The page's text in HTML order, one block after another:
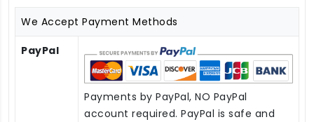
We Accept Payment Methods
PayPal
Payments by PayPal, NO PayPal
account required. PayPal is safe and